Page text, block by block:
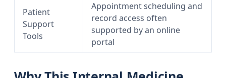
Patient
Support
Tools
Appointment scheduling and
record access often
supported by an online
portal